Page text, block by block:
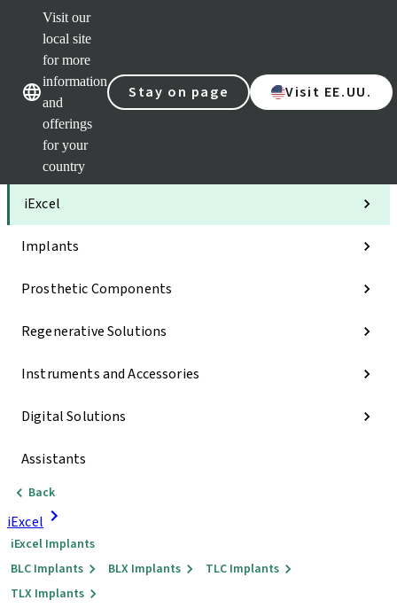
Visit our
local site
for more
information
and
offerings
for your
country
Stay on page Visit EE.UU.
Our brandsOur brands
Categories
iExcel
Implants
Prosthetic Components
Regenerative Solutions
Instruments and Accessories
Digital Solutions
Assistants
Back
iExcel
iExcel Implants
BLC Implants
BLX Implants
TLC Implants
TLX Implants